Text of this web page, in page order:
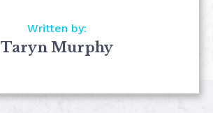
Written by:
Taryn Murphy